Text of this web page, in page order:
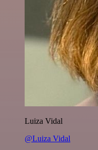
Luiza Vidal
@Luiza Vidal